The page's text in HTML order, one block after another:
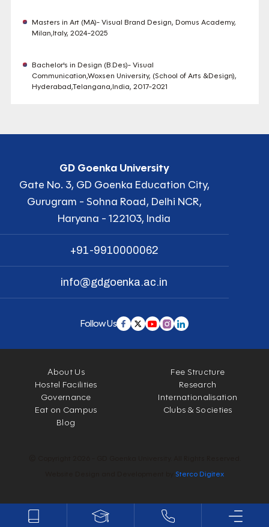
Masters in Art (MA)- Visual Brand Design, Domus Academy,
Milan,Italy, 2024-2025
Bachelor's in Design (B.Des)- Visual
Communication,Woxsen University, (School of Arts &Design),
Hyderabad,Telangana,India, 2017-2021
GD Goenka University
Gate No. 3, GD Goenka Education City,
Gurugram - Sohna Road, Delhi NCR,
Haryana - 122103, India
+91-9910000062
info@gdgoenka.ac.in
Follow Us
About Us
Fee Structure
Hostel Facilities
Research
Governance
Internationalisation
Eat on Campus
Clubs & Societies
Blog
Sterco Digitex